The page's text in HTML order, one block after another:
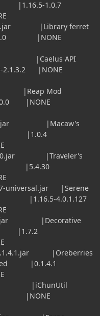
1.0.7
|Library ferret
|NONE
|Caelus API
|NONE
|Reap Mod
|NONE
|Macaw's
|1.0.4
|Traveler's
|5.4.30
universal.jar |Serene
|1.16.5-4.0.1.127
|Decorative
|1.7.2
0.1.4.1.jar |Oreberries
|0.1.4.1
|iChunUtil
|NONE